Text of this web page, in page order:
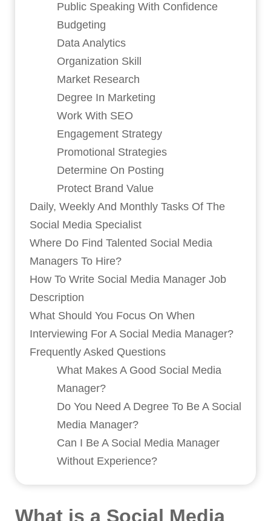
Public Speaking With Confidence
Budgeting
Data Analytics
Organization Skill
Market Research
Degree In Marketing
Work With SEO
Engagement Strategy
Promotional Strategies
Determine On Posting
Protect Brand Value
Daily, Weekly And Monthly Tasks Of The
Social Media Specialist
Where Do Find Talented Social Media
Managers To Hire?
How To Write Social Media Manager Job
Description
What Should You Focus On When
Interviewing For A Social Media Manager?
Frequently Asked Questions
What Makes A Good Social Media
Manager?
Do You Need A Degree To Be A Social
Media Manager?
Can I Be A Social Media Manager
Without Experience?
What is a Social Media